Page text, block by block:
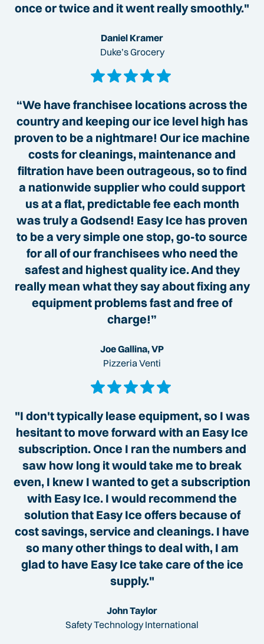
once or twice and it went really smoothly."
Daniel Kramer
Duke’s Grocery
“We have franchisee locations across the
country and keeping our ice level high has
proven to be a nightmare! Our ice machine
costs for cleanings, maintenance and
filtration have been outrageous, so to find
a nationwide supplier who could support
us at a flat, predictable fee each month
was truly a Godsend! Easy Ice has proven
to be a very simple one stop, go-to source
for all of our franchisees who need the
safest and highest quality ice. And they
really mean what they say about fixing any
equipment problems fast and free of
charge!”
Joe Gallina, VP
Pizzeria Venti
"I don't typically lease equipment, so I was
hesitant to move forward with an Easy Ice
subscription. Once I ran the numbers and
saw how long it would take me to break
even, I knew I wanted to get a subscription
with Easy Ice. I would recommend the
solution that Easy Ice offers because of
cost savings, service and cleanings. I have
so many other things to deal with, I am
glad to have Easy Ice take care of the ice
supply."
John Taylor
Safety Technology International